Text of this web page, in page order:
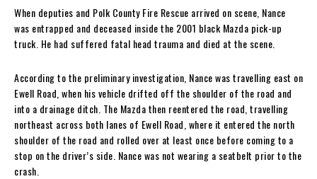
When deputies and Polk County Fire Rescue arrived on scene, Nance
was entrapped and deceased inside the 2001 black Mazda pick-up
truck. He had suffered fatal head trauma and died at the scene.
According to the preliminary investigation, Nance was travelling east on
Ewell Road, when his vehicle drifted off the shoulder of the road and
into a drainage ditch. The Mazda then reentered the road, travelling
northeast across both lanes of Ewell Road, where it entered the north
shoulder of the road and rolled over at least once before coming to a
stop on the driver’s side. Nance was not wearing a seatbelt prior to the
crash.